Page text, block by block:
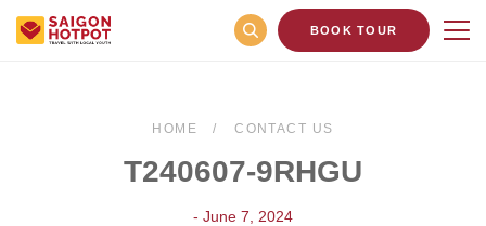
BOOK TOUR
HOME CONTACT US
T240607-9RHGU
- June 7, 2024